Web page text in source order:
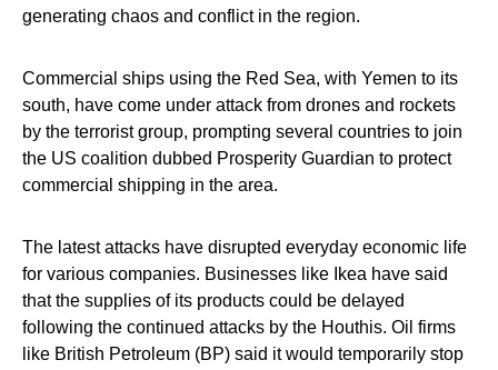
generating chaos and conflict in the region.
Commercial ships using the Red Sea, with Yemen to its
south, have come under attack from drones and rockets
by the terrorist group, prompting several countries to join
the US coalition dubbed Prosperity Guardian to protect
commercial shipping in the area.
The latest attacks have disrupted everyday economic life
for various companies. Businesses like Ikea have said
that the supplies of its products could be delayed
following the continued attacks by the Houthis. Oil firms
like British Petroleum (BP) said it would temporarily stop